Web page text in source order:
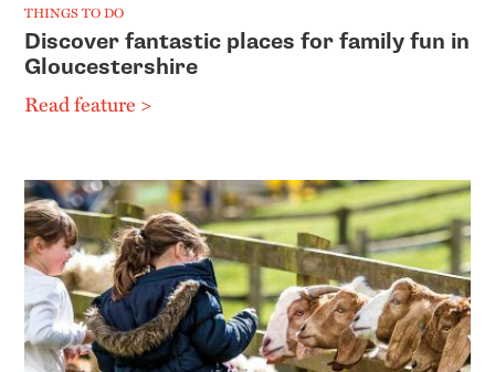
THINGS TO DO
Discover fantastic places for family fun in
Gloucestershire
Read feature >